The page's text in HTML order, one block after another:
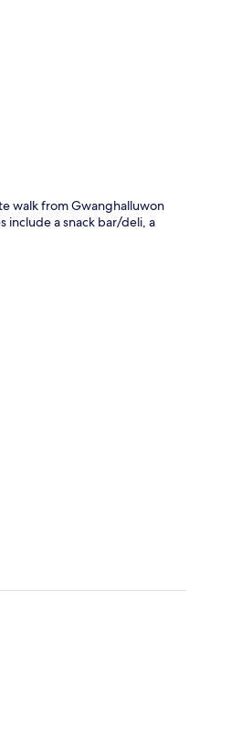
walk from Gwanghalluwon
include a snack bar/deli, a